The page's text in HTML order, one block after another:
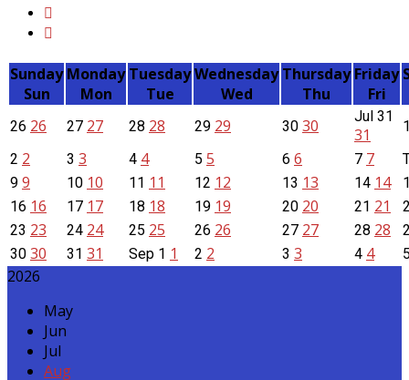
Sunday
Sun
Monday
Mon
Tuesday
Tue
Wednesday
Wed
Thursday
Thu
Friday
Fri
26 26 27 27 28 28 29 29 30 30 Jul 31
31
2 2 3 3 4 4 5 5 6 6 7 7
9 9 10 10 11 11 12 12 13 13 14 14
16 16 17 17 18 18 19 19 20 20 21 21
23 23 24 24 25 25 26 26 27 27 28 28
30 30 31 31 Sep 1 1 2 2 3 3 4 4
2026
May
Jun
Jul
Aug